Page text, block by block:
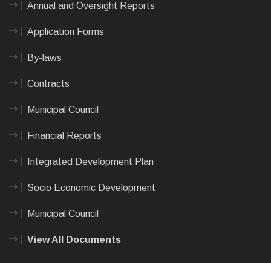
Annual and Oversight Reports
Application Forms
By-laws
Contracts
Municipal Council
Financial Reports
Integrated Development Plan
Socio Economic Development
Municipal Council
View All Documents